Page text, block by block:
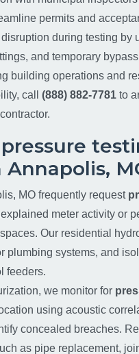
permits and
during testing by
and temporary
building operations and
call (888) 882-7781 to
MO frequently request
meter activity or
Our residential
plumbing systems, and
feeders.
we monitor for
using acoustic
concealed breaches.
as pipe replacement,